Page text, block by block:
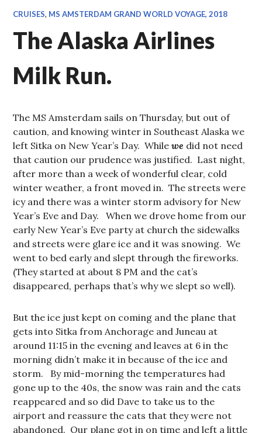
CRUISES, MS AMSTERDAM GRAND WORLD VOYAGE, 2018
The Alaska Airlines
Milk Run.
The MS Amsterdam sails on Thursday, but out of
caution, and knowing winter in Southeast Alaska we
left Sitka on New Year’s Day. Whilewe did not need
that caution our prudence was justified. Last night,
after more than a week of wonderful clear, cold
winter weather, a front moved in. The streets were
icy and there was a winter storm advisory for New
Year’s Eve and Day. When we drove home from our
early New Year’s Eve party at church the sidewalks
and streets were glare ice and it was snowing. We
went to bed early and slept through the fireworks.
(They started at about 8 PM and the cat’s
disappeared, perhaps that’s why we slept so well).
But the ice just kept on coming and the plane that
gets into Sitka from Anchorage and Juneau at
around 11:15 in the evening and leaves at 6 in the
morning didn’t make it in because of the ice and
storm. By mid-morning the temperatures had
gone up to the 40s, the snow was rain and the cats
reappeared and so did Dave to take us to the
airport and reassure the cats that they were not
abandoned. Our plane got in on time and left a little